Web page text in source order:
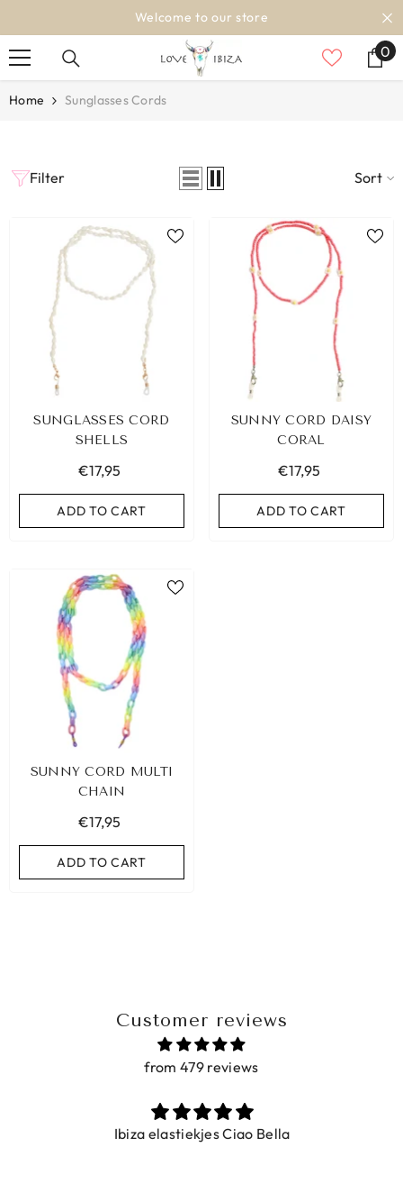
Welcome to our store
00
Home Sunglasses Cords
€9,95
ADD TO CART
Filter Sort
SUNGLASSES CORD
SHELLS
€17,95
ADD TO CART
SUNNY CORD DAISY
CORAL
€17,95
ADD TO CART
SUNNY CORD MULTI
CHAIN
€17,95
ADD TO CART
Customer reviews
from 479 reviews
Ibiza elastiekjes Ciao Bella